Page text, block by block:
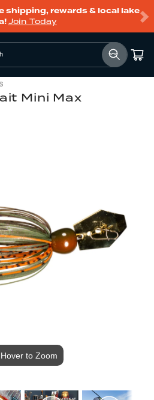
shipping, rewards & local lake
Join Today
Hover to Zoom
Mini Max